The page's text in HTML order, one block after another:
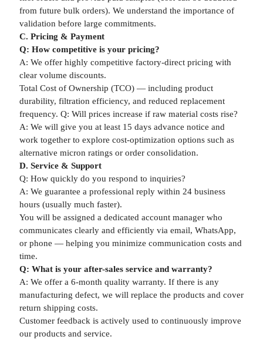
from future bulk orders). We understand the importance of
validation before large commitments.
C. Pricing & Payment
Q: How competitive is your pricing?
A: We offer highly competitive factory-direct pricing with
clear volume discounts.
Total Cost of Ownership (TCO) — including product
durability, filtration efficiency, and reduced replacement
frequency. Q: Will prices increase if raw material costs rise?
A: We will give you at least 15 days advance notice and
work together to explore cost-optimization options such as
alternative micron ratings or order consolidation.
D. Service & Support
Q: How quickly do you respond to inquiries?
A: We guarantee a professional reply within 24 business
hours (usually much faster).
You will be assigned a dedicated account manager who
communicates clearly and efficiently via email, WhatsApp,
or phone — helping you minimize communication costs and
time.
Q: What is your after-sales service and warranty?
A: We offer a 6-month quality warranty. If there is any
manufacturing defect, we will replace the products and cover
return shipping costs.
Customer feedback is actively used to continuously improve
our products and service.